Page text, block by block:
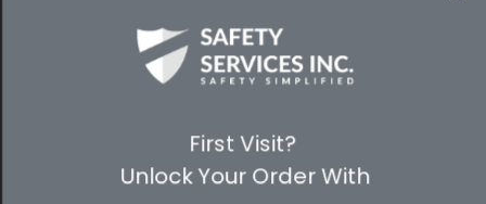
PREMIUM PARTNERS
First Visit?
Unlock Your Order With